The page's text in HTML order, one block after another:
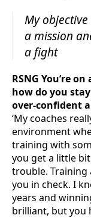
My
a mission
a fight
RSNG You’re
how do you
over-confident
‘My coaches
environment
training with
you get a little
trouble. Training
you in check. I
years and
brilliant, but you